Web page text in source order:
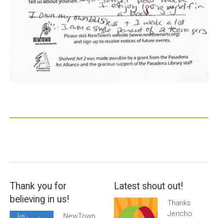
Thank you for
believing in us!
NewTown
Latest shout out!
Thanks
Jericho